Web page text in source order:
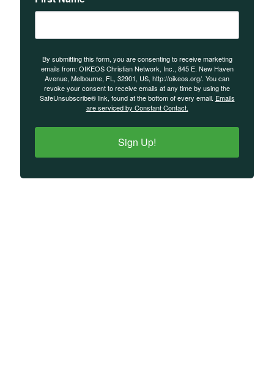
By submitting this form, you are consenting to receive marketing
emails from: OIKEOS Christian Network, Inc., 845 E. New Haven
Avenue, Melbourne, FL, 32901, US, http://oikeos.org/. You can
revoke your consent to receive emails at any time by using the
SafeUnsubscribe® link, found at the bottom of every email. Emails
are serviced by Constant Contact.
Sign Up!